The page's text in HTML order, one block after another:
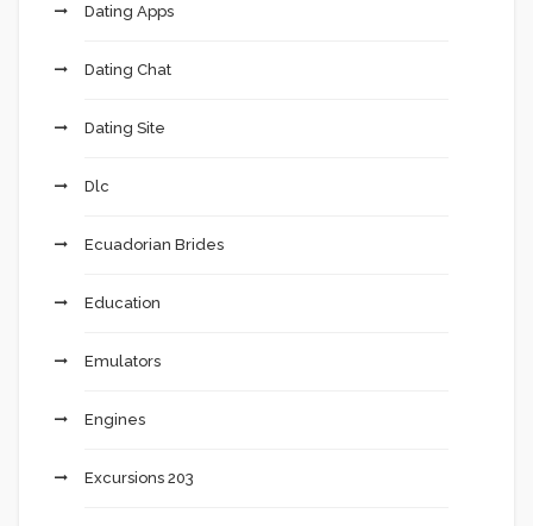
Dating Apps
Dating Chat
Dating Site
Dlc
Ecuadorian Brides
Education
Emulators
Engines
Excursions 203